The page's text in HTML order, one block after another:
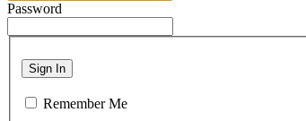
Password
Sign In
Remember Me